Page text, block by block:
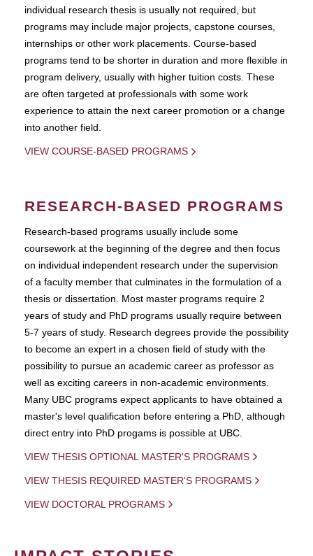
individual research thesis is usually not required, but
programs may include major projects, capstone courses,
internships or other work placements. Course-based
programs tend to be shorter in duration and more flexible in
program delivery, usually with higher tuition costs. These
are often targeted at professionals with some work
experience to attain the next career promotion or a change
into another field.
VIEW COURSE-BASED PROGRAMS
RESEARCH-BASED PROGRAMS
Research-based programs usually include some
coursework at the beginning of the degree and then focus
on individual independent research under the supervision
of a faculty member that culminates in the formulation of a
thesis or dissertation. Most master programs require 2
years of study and PhD programs usually require between
5-7 years of study. Research degrees provide the possibility
to become an expert in a chosen field of study with the
possibility to pursue an academic career as professor as
well as exciting careers in non-academic environments.
Many UBC programs expect applicants to have obtained a
master's level qualification before entering a PhD, although
direct entry into PhD progams is possible at UBC.
VIEW THESIS OPTIONAL MASTER'S PROGRAMS
VIEW THESIS REQUIRED MASTER'S PROGRAMS
VIEW DOCTORAL PROGRAMS